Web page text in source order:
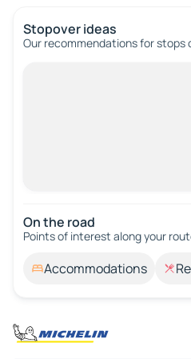
Stopover ideas
Our recommendations for stops
On the road
Points of interest along your
Accommodations